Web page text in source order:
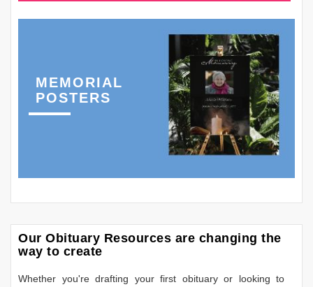
MEMORIAL
POSTERS
Our Obituary Resources are changing the
way to create
Whether you're drafting your first obituary or looking to